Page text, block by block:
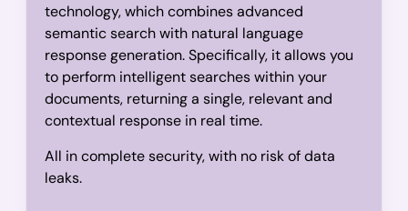
technology, which combines advanced
semantic search with natural language
response generation. Specifically, it allows you
to perform intelligent searches within your
documents, returning a single, relevant and
contextual response in real time.
All in complete security, with no risk of data
leaks.